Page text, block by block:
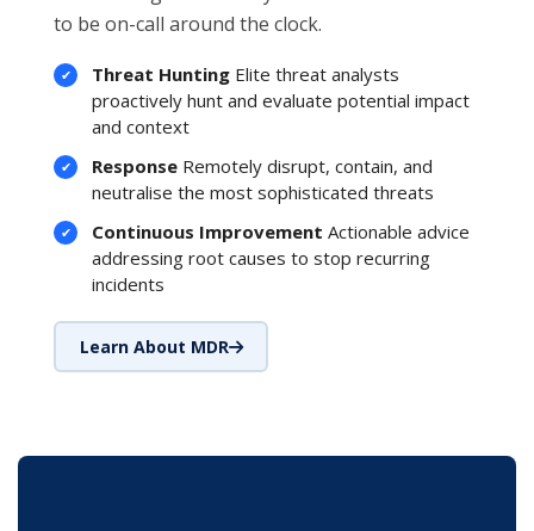
to be on-call around the clock.
Threat Hunting Elite threat analysts
proactively hunt and evaluate potential impact
and context
Response Remotely disrupt, contain, and
neutralise the most sophisticated threats
Continuous Improvement Actionable advice
addressing root causes to stop recurring
incidents
Learn About MDR